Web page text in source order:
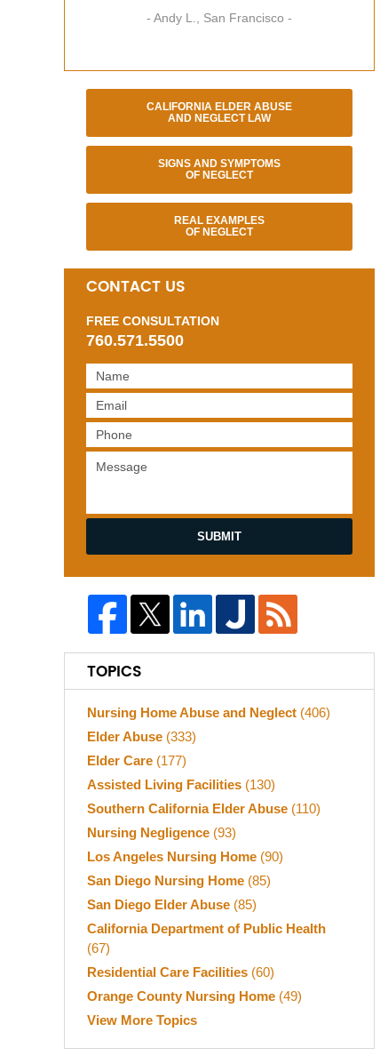
- Andy L., San Francisco -
CALIFORNIA ELDER ABUSE
AND NEGLECT LAW
SIGNS AND SYMPTOMS
OF NEGLECT
REAL EXAMPLES
OF NEGLECT
CONTACT US
FREE CONSULTATION
760.571.5500
SUBMIT
TOPICS
Nursing Home Abuse and Neglect (406)
Elder Abuse (333)
Elder Care (177)
Assisted Living Facilities (130)
Southern California Elder Abuse (110)
Nursing Negligence (93)
Los Angeles Nursing Home (90)
San Diego Nursing Home (85)
San Diego Elder Abuse (85)
California Department of Public Health
(67)
Residential Care Facilities (60)
Orange County Nursing Home (49)
View More Topics